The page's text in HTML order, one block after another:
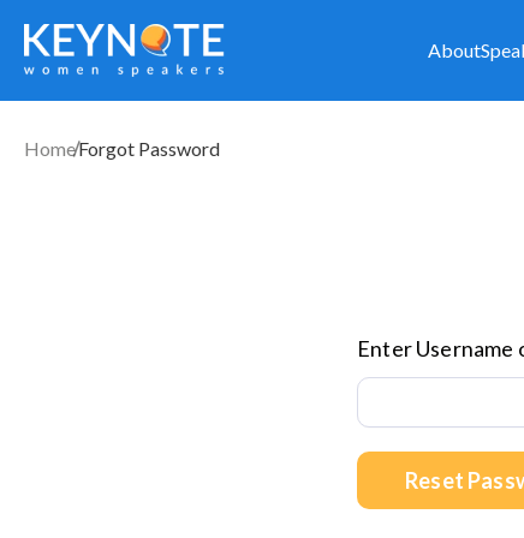
About
HomeForgot Password
Enter Username
Reset